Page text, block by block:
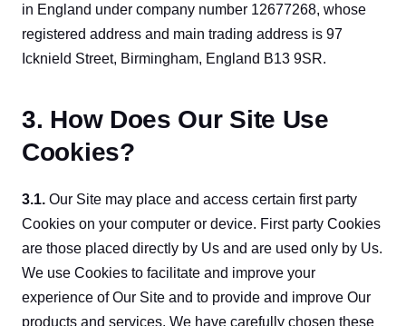
in England under company number 12677268, whose
registered address and main trading address is 97
Icknield Street, Birmingham, England B13 9SR.
3. How Does Our Site Use
Cookies?
3.1. Our Site may place and access certain first party
Cookies on your computer or device. First party Cookies
are those placed directly by Us and are used only by Us.
We use Cookies to facilitate and improve your
experience of Our Site and to provide and improve Our
products and services. We have carefully chosen these